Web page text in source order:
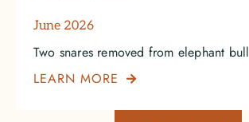
June 2026
Two snares removed from elephant bull
LEARN MORE
